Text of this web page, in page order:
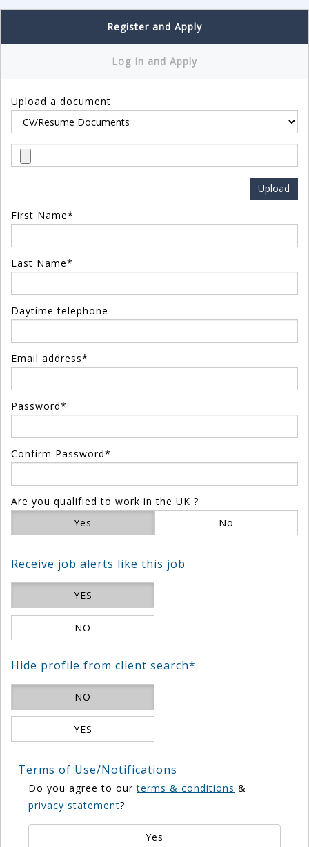
Register and Apply
Log In and Apply
Upload a document
First Name*
Last Name*
Daytime telephone
Email address*
Password*
Confirm Password*
Are you qualified to work in the UK ?
Yes
No
Receive job alerts like this job
YES
NO
Hide profile from client search*
NO
YES
Terms of Use/Notifications
Do you agree to ourterms & conditions &
privacy statement?
Yes